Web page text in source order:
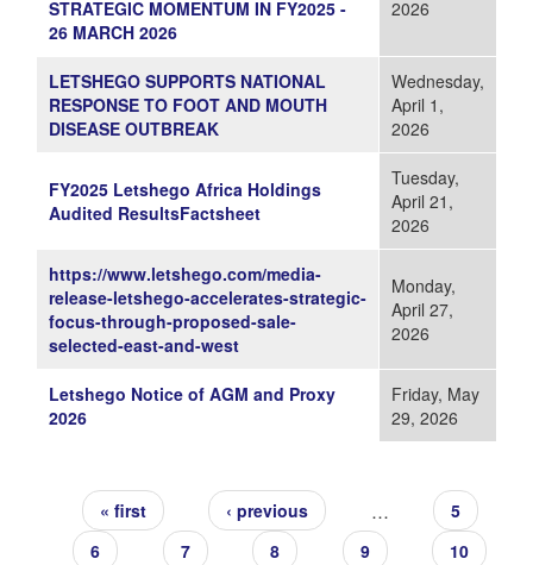
STRATEGIC MOMENTUM IN FY2025 -
26 MARCH 2026
2026
LETSHEGO SUPPORTS NATIONAL
RESPONSE TO FOOT AND MOUTH
DISEASE OUTBREAK
Wednesday,
April 1,
2026
FY2025 Letshego Africa Holdings
Audited ResultsFactsheet
Tuesday,
April 21,
2026
https://www.letshego.com/media-
release-letshego-accelerates-strategic-
focus-through-proposed-sale-
selected-east-and-west
Monday,
April 27,
2026
Letshego Notice of AGM and Proxy
2026
Friday, May
29, 2026
« first ‹ previous …
5
6
7 8 9
10